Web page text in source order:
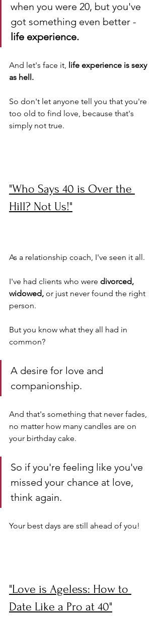
when you were 20, but you've
got something even better -
life experience.
And let's face it, life experience is sexy
as hell.
So don't let anyone tell you that you're
too old to find love, because that's
simply not true.
"Who Says 40 is Over the
Hill? Not Us!"
As a relationship coach, I've seen it all.
I've had clients who were divorced,
widowed, or just never found the right
person.
But you know what they all had in
common?
A desire for love and
companionship.
And that's something that never fades,
no matter how many candles are on
your birthday cake.
So if you're feeling like you've
missed your chance at love,
think again.
Your best days are still ahead of you!
"Love is Ageless: How to
Date Like a Pro at 40"